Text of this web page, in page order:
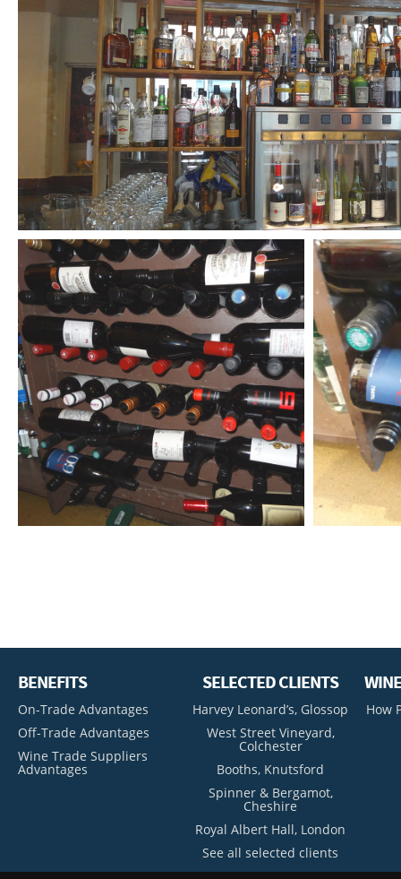
BENEFITS
On-Trade Advantages
Off-Trade Advantages
Wine Trade Suppliers
Advantages
SELECTED CLIENTS
Harvey Leonard’s, Glossop
West Street Vineyard,
Colchester
Booths, Knutsford
Spinner & Bergamot,
Cheshire
Royal Albert Hall, London
See all selected clients
How